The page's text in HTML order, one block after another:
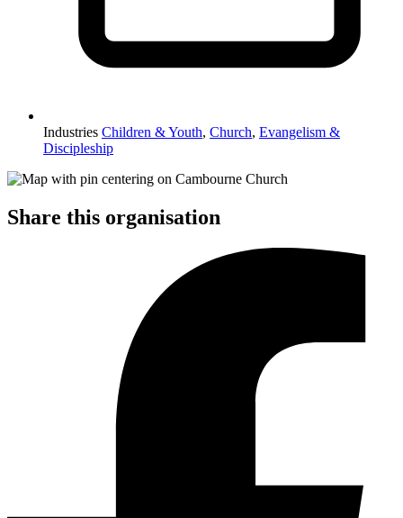
Industries Children & Youth, Church, Evangelism &
Discipleship
Share this organisation